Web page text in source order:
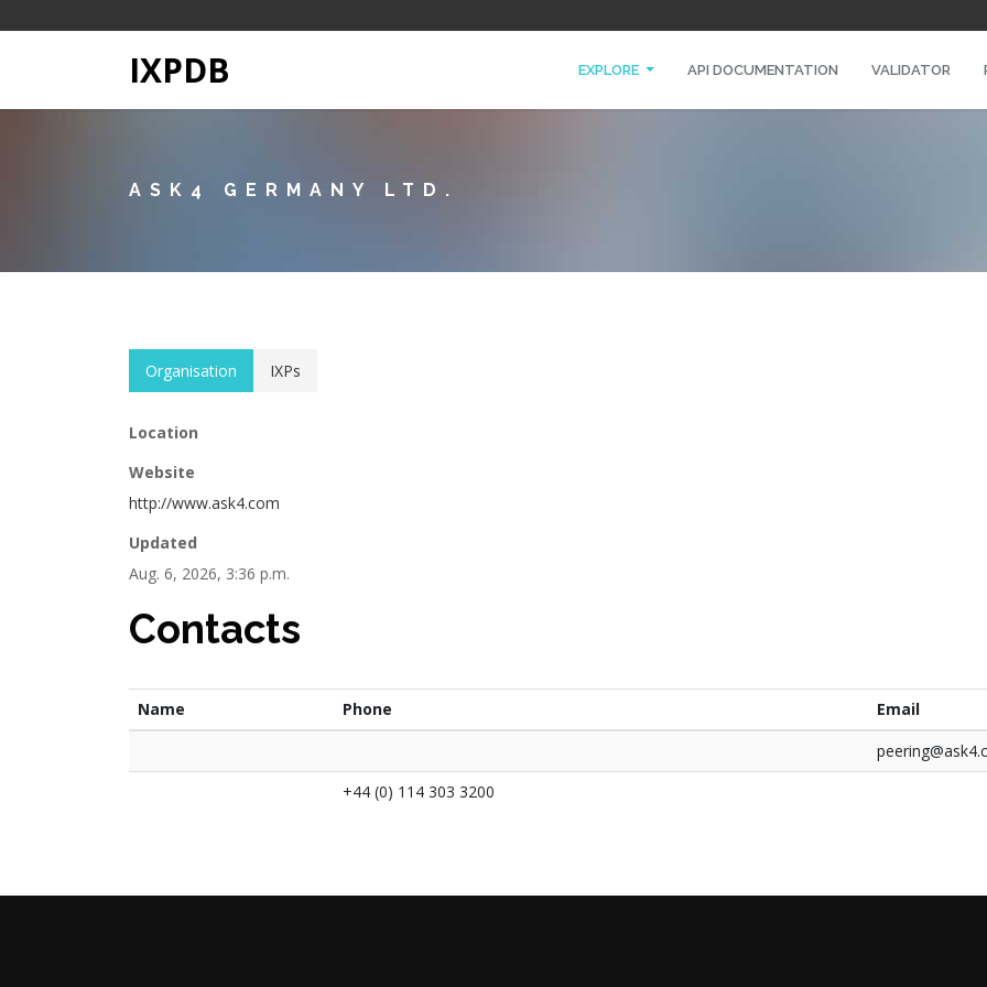
IXPDB EXPLORE API DOCUMENTATION VALIDATOR
ASK4 GERMANY LTD.
Organisation IXPs
Location
Website
http://www.ask4.com
Updated
Aug. 6, 2026, 3:36 p.m.
Contacts
Name Phone
Email
+44 (0) 114 303 3200